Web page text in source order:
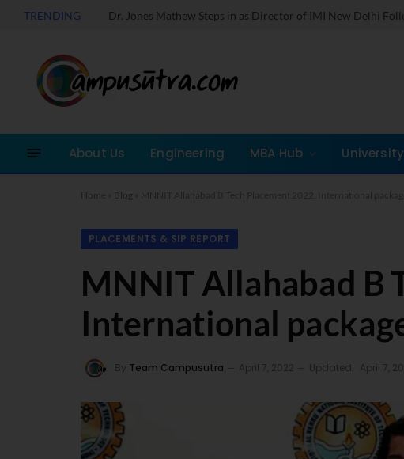
TRENDING
About Us Engineering MBA Hub University
Home Blog
PLACEMENTS & SIP REPORT
MNNIT Allahabad B
International
By Team Campusutra April 7, 2022 Updated: April 7,